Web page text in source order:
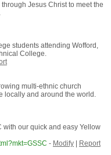
Jesus Christ to meet the
students attending Wofford,
College.
multi-ethnic church
locally and around the world.
our quick and easy Yellow
- Modify|
Report